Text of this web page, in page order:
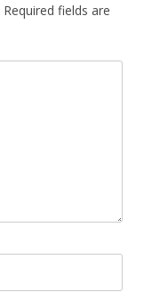
Required fields are